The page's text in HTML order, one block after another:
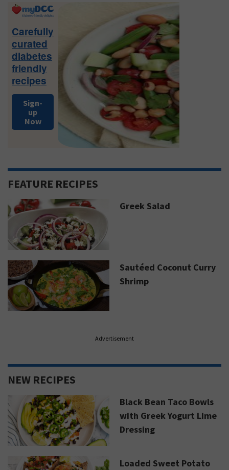
Primary
Carefully
curated
diabetes
friendly
recipes
Sign-
up
Now
FEATURE RECIPES
Greek Salad
Sautéed Coconut Curry
Shrimp
Advertisement
NEW RECIPES
Black Bean Taco Bowls
with Greek Yogurt Lime
Dressing
Loaded Sweet Potato